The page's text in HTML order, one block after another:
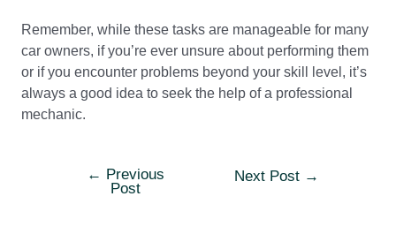
Remember, while these tasks are manageable for many
car owners, if you’re ever unsure about performing them
or if you encounter problems beyond your skill level, it’s
always a good idea to seek the help of a professional
mechanic.
navigation
← Previous
Post
Next Post →